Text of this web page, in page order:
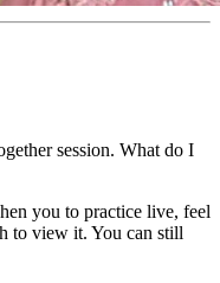
session. What do I
you to practice live, feel
to view it. You can still